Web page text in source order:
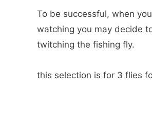
To be successful, when
watching you may decide
twitching the fishing fly.
this selection is for 3 flies